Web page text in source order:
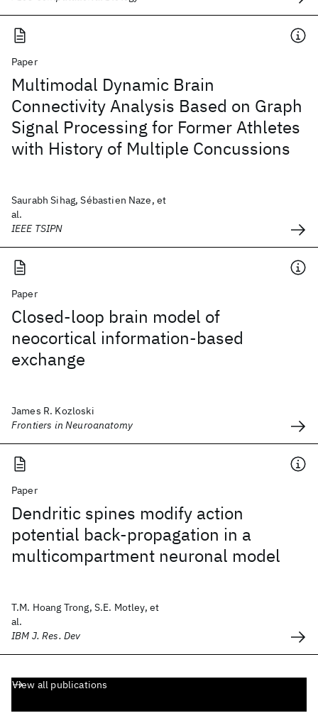
Paper
Multimodal Dynamic Brain
Connectivity Analysis Based on Graph
Signal Processing for Former Athletes
with History of Multiple Concussions
Saurabh Sihag, Sébastien Naze, et
al.
IEEE TSIPN
Paper
Closed-loop brain model of
neocortical information-based
exchange
James R. Kozloski
Frontiers in Neuroanatomy
Paper
Dendritic spines modify action
potential back-propagation in a
multicompartment neuronal model
T.M. Hoang Trong, S.E. Motley, et
al.
IBM J. Res. Dev
View all publications